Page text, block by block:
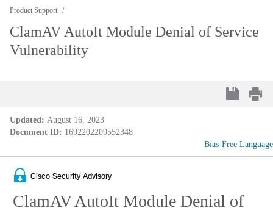
Product Support
ClamAV AutoIt Module Denial of Service
Vulnerability
Updated: August 16, 2023
Document ID: 1692202209552348
Bias-Free Language
Cisco Security Advisory
ClamAV AutoIt Module Denial of